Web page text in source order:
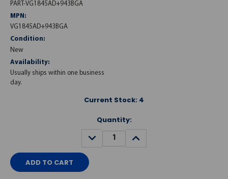
PART-VG1845AD+943BGA
MPN:
VG1845AD+943BGA
Condition:
New
Availability:
Usually ships within one business
day.
Current Stock: 4
Quantity:
DECREASE
QUANTITY:
INCREASE
QUANTITY: